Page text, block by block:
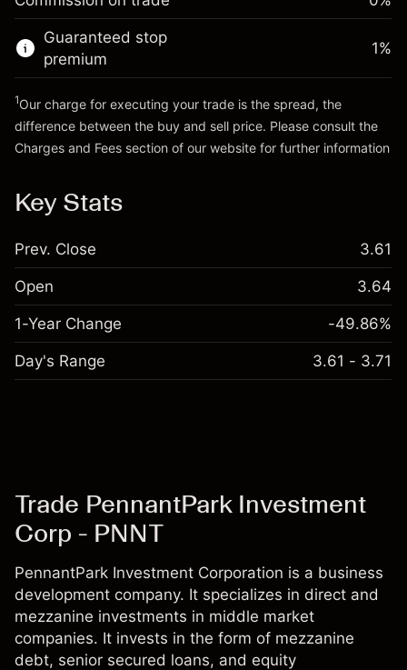
Go to platform
Trade size with leverage ~
Money from leverage ~
Guaranteed stop
premium
1%
1Our charge for executing your trade is the spread, the
difference between the buy and sell price. Please consult the
Charges and Fees section of our website for further information
Key Stats
Prev. Close 3.61
Open 3.64
1-Year Change -49.86%
Day's Range 3.61 - 3.71
Trade PennantPark Investment
Corp - PNNT
PennantPark Investment Corporation is a business
development company. It specializes in direct and
mezzanine investments in middle market
companies. It invests in the form of mezzanine
debt, senior secured loans, and equity